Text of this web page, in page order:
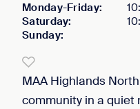
Monday-Friday:
Saturday:
Sunday:
MAA Highlands
community in a quiet